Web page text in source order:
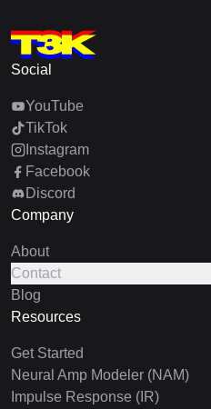
Social
YouTube
TikTok
Instagram
Facebook
Discord
Company
About
Contact
Blog
Resources
Get Started
Neural Amp Modeler (NAM)
Impulse Response (IR)